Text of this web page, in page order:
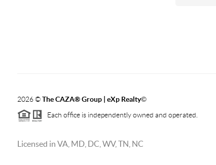
2026©The CAZA®Group | eXp Realty©
Each office is independently owned and operated.
Licensed in VA, MD, DC, WV, TN, NC